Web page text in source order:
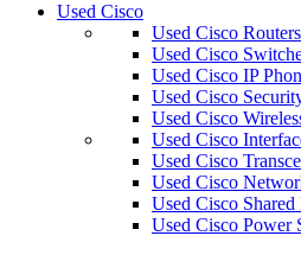
Used Cisco
Used Cisco Routers
Used Cisco
Used Cisco IP
Used Cisco
Used Cisco
Used Cisco
Used Cisco
Used Cisco
Used Cisco Shared
Used Cisco Power